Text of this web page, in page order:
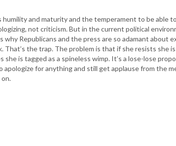
humility and maturity and the temperament to be able
not criticism. But in the current political
why Republicans and the press are so adamant about
the trap. The problem is that if she resists she
is tagged as a spineless wimp. It’s a lose-lose
for anything and still get applause from the